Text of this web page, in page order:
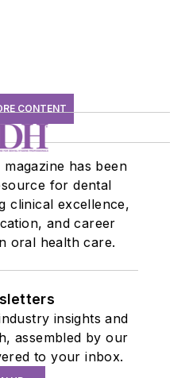
CONTENT
magazine has been
for dental
clinical excellence,
and career
oral health care.
insights and
assembled by our
to your inbox.